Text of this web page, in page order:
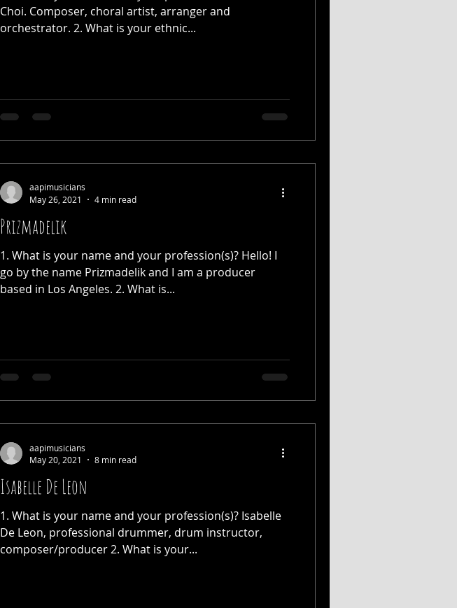
Choi. Composer, choral artist, arranger and
orchestrator. 2. What is your ethnic...
Prizmadelik
1. What is your name and your profession(s)? Hello! I
go by the name Prizmadelik and I am a producer
based in Los Angeles. 2. What is...
aapimusicians
May 26, 2021
4 min read
Isabelle De Leon
1. What is your name and your profession(s)? Isabelle
De Leon, professional drummer, drum instructor,
composer/producer 2. What is your...
aapimusicians
May 20, 2021
8 min read